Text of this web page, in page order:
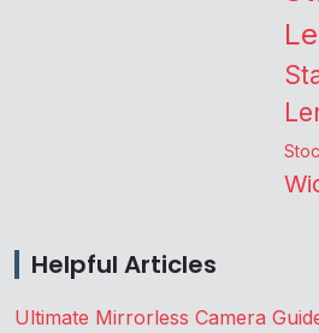
Helpful Articles
Ultimate Mirrorless Camera